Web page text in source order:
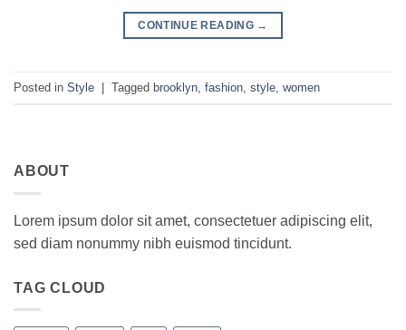
CONTINUE READING →
Posted in Style | Tagged brooklyn fashion style women
ABOUT
Lorem ipsum dolor sit amet, consectetuer adipiscing elit,
sed diam nonummy nibh euismod tincidunt.
TAG CLOUD